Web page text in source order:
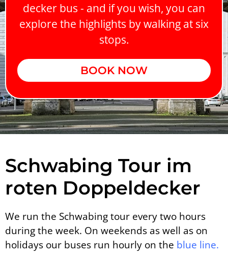
decker bus - and if you wish, you can
explore the highlights by walking at six
stops.
BOOK NOW
Schwabing Tour im
roten Doppeldecker
We run the Schwabing tour every two hours
during the week. On weekends as well as on
holidays our buses run hourly on the blue line.